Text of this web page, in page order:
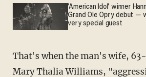
'American Idol' winner
Grand Ole Opry debut —
very special guest
That's when the man's wife, 63-year-old
Mary Thalia Williams,